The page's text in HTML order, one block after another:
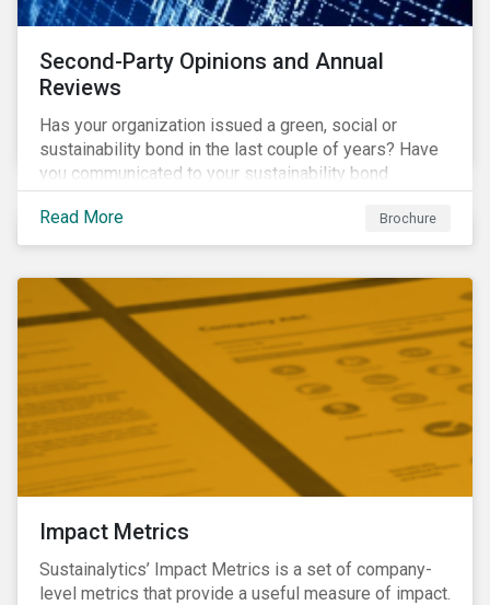
Second-Party Opinions and Annual
Reviews
Has your organization issued a green, social or
sustainability bond in the last couple of years? Have
you communicated to your sustainability bond
investors about the projects funded by the bond and
their impact?
Read More Brochure
Impact Metrics
Sustainalytics’ Impact Metrics is a set of company-
level metrics that provide a useful measure of impact.